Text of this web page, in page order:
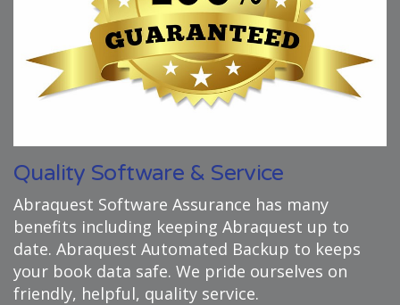
Quality Software & Service
Abraquest Software Assurance has many
benefits including keeping Abraquest up to
date. Abraquest Automated Backup to keeps
your book data safe. We pride ourselves on
friendly, helpful, quality service.